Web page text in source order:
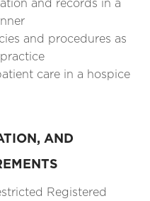
and records in a
and procedures as
care in a hospice
AND
Registered